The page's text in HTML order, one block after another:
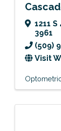
1211
3961
(509)
Visit